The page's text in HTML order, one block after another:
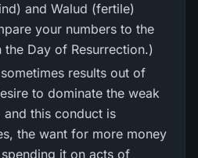
and Walud (fertile)
your numbers to the
Day of Resurrection.)
results out of
to dominate the weak
this conduct is
the want for more money
it on acts of